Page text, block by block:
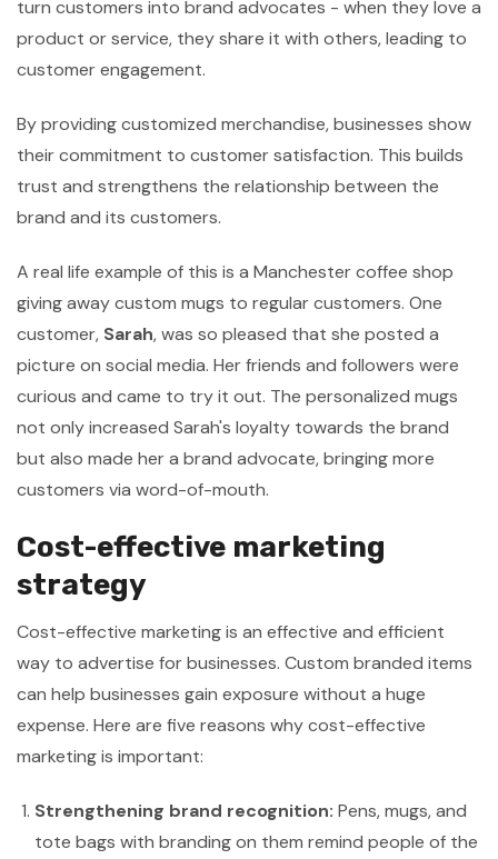
turn customers into brand advocates - when they love a
product or service, they share it with others, leading to
customer engagement.
By providing customized merchandise, businesses show
their commitment to customer satisfaction. This builds
trust and strengthens the relationship between the
brand and its customers.
A real life example of this is a Manchester coffee shop
giving away custom mugs to regular customers. One
customer, Sarah, was so pleased that she posted a
picture on social media. Her friends and followers were
curious and came to try it out. The personalized mugs
not only increased Sarah's loyalty towards the brand
but also made her a brand advocate, bringing more
customers via word-of-mouth.
Cost-effective marketing
strategy
Cost-effective marketing is an effective and efficient
way to advertise for businesses. Custom branded items
can help businesses gain exposure without a huge
expense. Here are five reasons why cost-effective
marketing is important:
Strengthening brand recognition: Pens, mugs, and
tote bags with branding on them remind people of the